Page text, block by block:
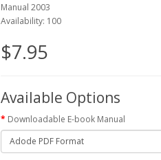
Manual 2003
Availability: 100
$7.95
Available Options
Downloadable E-book Manual